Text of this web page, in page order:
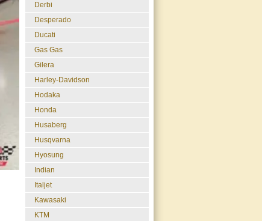
Derbi
Desperado
Ducati
Gas Gas
Gilera
Harley-Davidson
Hodaka
Honda
Husaberg
Husqvarna
Hyosung
Indian
Italjet
Kawasaki
KTM